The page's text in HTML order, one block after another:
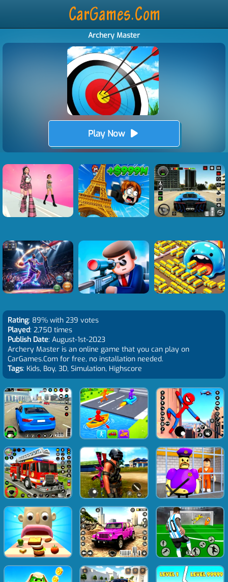
Archery Master
Play Now
Rating: 89% with 239 votes
Played: 2,750 times
Publish Date: August-1st-2023
Archery Master is an online game that you can play on
CarGames.Com for free, no installation needed.
Tags: Kids, Boy, 3D, Simulation, Highscore